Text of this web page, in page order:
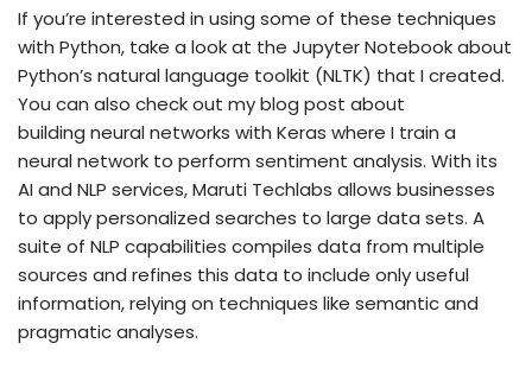
If you’re interested in using some of these techniques
with Python, take a look at the Jupyter Notebook about
Python’s natural language toolkit (NLTK) that I created.
You can also check out my blog post about
building neural networks with Keras where I train a
neural network to perform sentiment analysis. With its
AI and NLP services, Maruti Techlabs allows businesses
to apply personalized searches to large data sets. A
suite of NLP capabilities compiles data from multiple
sources and refines this data to include only useful
information, relying on techniques like semantic and
pragmatic analyses.